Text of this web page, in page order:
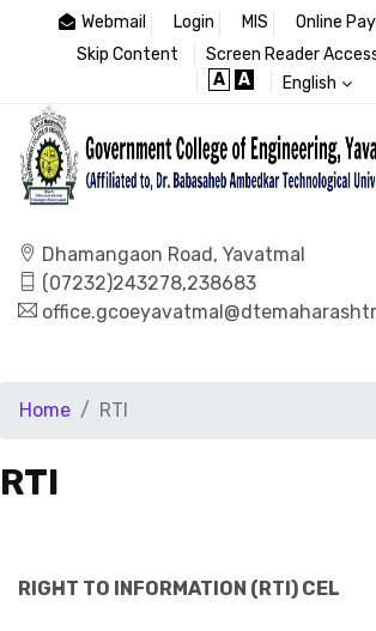
Webmail Login MIS
Online
Skip Content
Screen Reader
A
A English
Dhamangaon Road, Yavatmal
(07232)243278,238683
Home RTI
RTI
RIGHT TO INFORMATION (RTI) CEL